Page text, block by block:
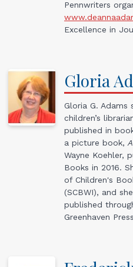
Pennwriters
Excellence in
Gloria
Gloria G.
children’s
published in
a picture book,
Wayne Koehler,
Books in 2016.
of Children's
(SCBWI), and
published
Greenhaven